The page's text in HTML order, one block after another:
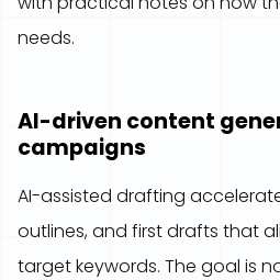
needs.
AI-driven content
campaigns
AI-assisted drafting
outlines, and first drafts that
target keywords. The goal is